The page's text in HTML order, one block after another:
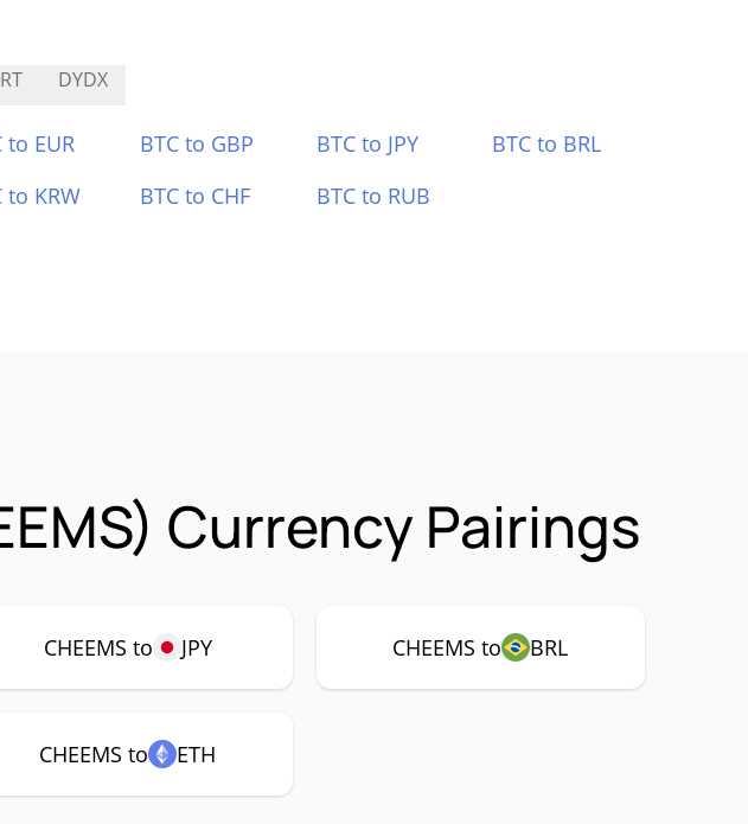
DYDX
to EUR BTC to GBP BTC to JPY
BTC to BRL
to KRW BTC to CHF BTC to RUB
Currency Pairings
CHEEMS to JPY CHEEMS to BRL
CHEEMS to ETH